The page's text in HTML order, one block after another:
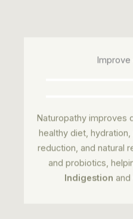
Improve
Naturopathy improves
healthy diet,
reduction, and natural
and probiotics,
Indigestion and